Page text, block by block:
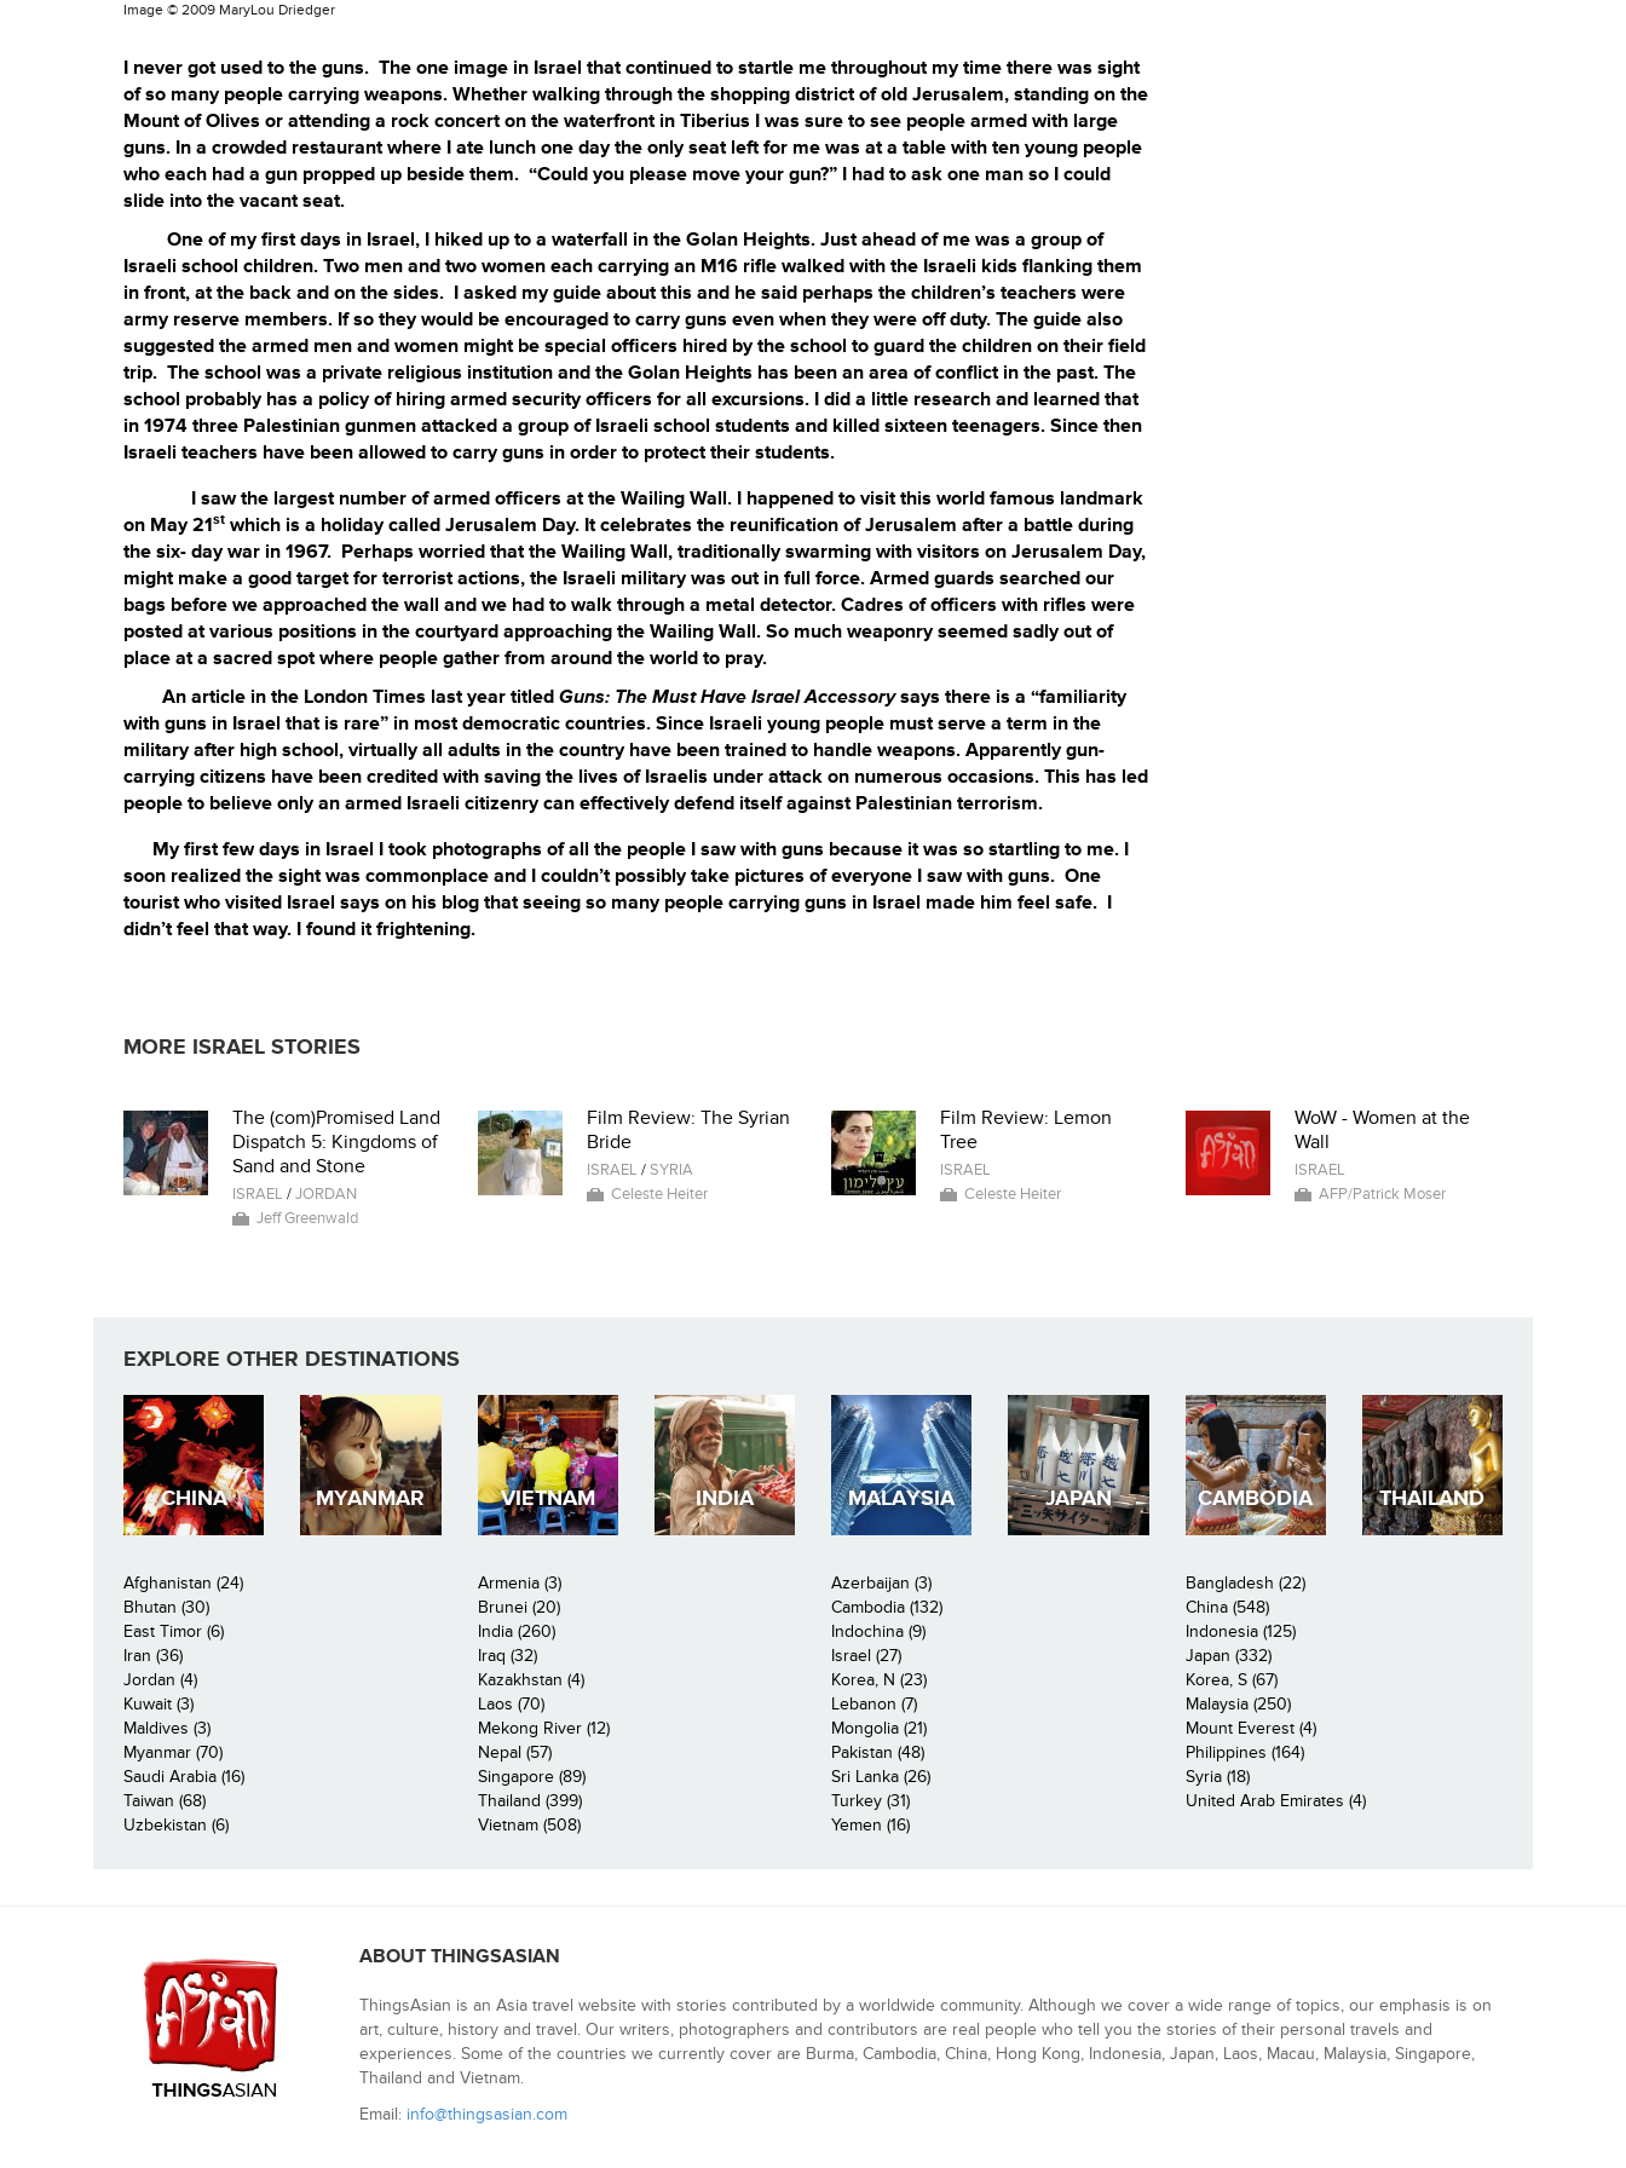
Image © 2009 MaryLou Driedger
I never got used to the guns. The one image in Israel that continued to startle me throughout my time there was sight
of so many people carrying weapons. Whether walking through the shopping district of old Jerusalem, standing on the
Mount of Olives or attending a rock concert on the waterfront in Tiberius I was sure to see people armed with large
guns. In a crowded restaurant where I ate lunch one day the only seat left for me was at a table with ten young people
who each had a gun propped up beside them. “Could you please move your gun?” I had to ask one man so I could
slide into the vacant seat.
One of my first days in Israel, I hiked up to a waterfall in the Golan Heights. Just ahead of me was a group of
Israeli school children. Two men and two women each carrying an M16 rifle walked with the Israeli kids flanking them
in front, at the back and on the sides. I asked my guide about this and he said perhaps the children’s teachers were
army reserve members. If so they would be encouraged to carry guns even when they were off duty. The guide also
suggested the armed men and women might be special officers hired by the school to guard the children on their field
trip. The school was a private religious institution and the Golan Heights has been an area of conflict in the past. The
school probably has a policy of hiring armed security officers for all excursions. I did a little research and learned that
in 1974 three Palestinian gunmen attacked a group of Israeli school students and killed sixteen teenagers. Since then
Israeli teachers have been allowed to carry guns in order to protect their students.
I saw the largest number of armed officers at the Wailing Wall. I happened to visit this world famous landmark
on May 21st which is a holiday called Jerusalem Day. It celebrates the reunification of Jerusalem after a battle during
the six- day war in 1967. Perhaps worried that the Wailing Wall, traditionally swarming with visitors on Jerusalem Day,
might make a good target for terrorist actions, the Israeli military was out in full force. Armed guards searched our
bags before we approached the wall and we had to walk through a metal detector. Cadres of officers with rifles were
posted at various positions in the courtyard approaching the Wailing Wall. So much weaponry seemed sadly out of
place at a sacred spot where people gather from around the world to pray.
An article in the London Times last year titled Guns: The Must Have Israel Accessorysays there is a “familiarity
with guns in Israel that is rare” in most democratic countries. Since Israeli young people must serve a term in the
military after high school, virtually all adults in the country have been trained to handle weapons. Apparently gun-
carrying citizens have been credited with saving the lives of Israelis under attack on numerous occasions. This has led
people to believe only an armed Israeli citizenry can effectively defend itself against Palestinian terrorism.
My first few days in Israel I took photographs of all the people I saw with guns because it was so startling to me. I
soon realized the sight was commonplace and I couldn’t possibly take pictures of everyone I saw with guns. One
tourist who visited Israel says on his blog that seeing so many people carrying guns in Israel made him feel safe. I
didn’t feel that way. I found it frightening.
MORE ISRAEL STORIES
The (com)Promised Land
Dispatch 5: Kingdoms of
Sand and Stone
ISRAEL /JORDAN
Jeff Greenwald
Film Review: The Syrian
Bride
ISRAEL /SYRIA
Celeste Heiter
Film Review: Lemon
Tree
ISRAEL
Celeste Heiter
WoW - Women at the
Wall
ISRAEL
AFP/Patrick Moser
EXPLORE OTHER DESTINATIONS
CHINA MYANMAR VIETNAM INDIA MALAYSIA JAPAN CAMBODIA THAILAND
Afghanistan (24) Armenia (3) Azerbaijan (3)
Bangladesh (22)
Bhutan (30)
Brunei (20) Cambodia (132)
China (548)
East Timor (6)
India (260) Indochina (9)
Indonesia (125)
Iran (36)
Iraq (32) Israel (27)
Japan (332)
Jordan (4)
Kazakhstan (4) Korea, N (23)
Korea, S (67)
Kuwait (3)
Laos (70) Lebanon (7)
Malaysia (250)
Maldives (3)
Mekong River (12) Mongolia (21)
Mount Everest (4)
Myanmar (70)
Nepal (57) Pakistan (48)
Philippines (164)
Saudi Arabia (16)
Singapore (89) Sri Lanka (26)
Syria (18)
Taiwan (68)
Thailand (399) Turkey (31)
United Arab Emirates (4)
Uzbekistan (6)
Vietnam (508) Yemen (16)
ABOUT THINGSASIAN
ThingsAsian is an Asia travel website with stories contributed by a worldwide community. Although we cover a wide range of topics, our emphasis is on
art, culture, history and travel. Our writers, photographers and contributors are real people who tell you the stories of their personal travels and
experiences. Some of the countries we currently cover are Burma, Cambodia, China, Hong Kong, Indonesia, Japan, Laos, Macau, Malaysia, Singapore,
Thailand and Vietnam.
Email: info@thingsasian.com